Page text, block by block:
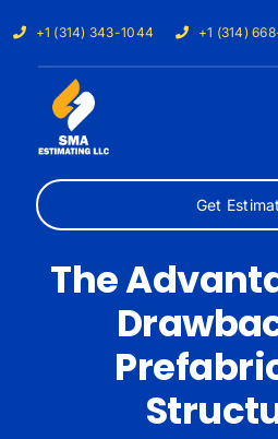
to
content
+1 (314) 343-1044 +1 (314)
Home
Services
Get
The